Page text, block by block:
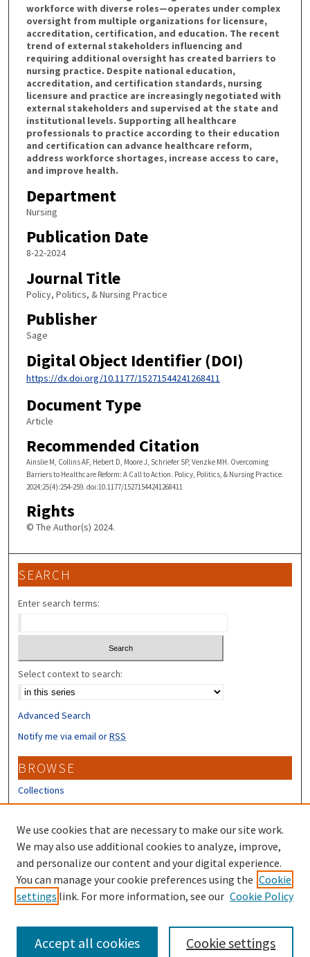
workforce with diverse roles—operates under complex
oversight from multiple organizations for licensure,
accreditation, certification, and education. The recent
trend of external stakeholders influencing and
requiring additional oversight has created barriers to
nursing practice. Despite national education,
accreditation, and certification standards, nursing
licensure and practice are increasingly negotiated with
external stakeholders and supervised at the state and
institutional levels. Supporting all healthcare
professionals to practice according to their education
and certification can advance healthcare reform,
address workforce shortages, increase access to care,
and improve health.
Department
Nursing
Publication Date
8-22-2024
Journal Title
Policy, Politics, & Nursing Practice
Publisher
Sage
Digital Object Identifier (DOI)
https://dx.doi.org/10.1177/15271544241268411
Document Type
Article
Recommended Citation
Ainslie M, Collins AF, Hebert D, Moore J, Schriefer SP, Venzke MH. Overcoming
Barriers to Healthcare Reform: A Call to Action. Policy, Politics, & Nursing Practice.
2024;25(4):254-259. doi:10.1177/15271544241268411
Rights
© The Author(s) 2024.
SEARCH
Enter search terms:
Select context to search:
Advanced Search
Notify me via email orRSS
BROWSE
Collections
Disciplines
Authors
CONTRIBUTORS
Author FAQ
Submit Research
We use cookies that are necessary to make our site work.
We may also use additional cookies to analyze, improve,
and personalize our content and your digital experience.
You can manage your cookie preferences using the Cookie
settings link. For more information, see our Cookie Policy
Cookie settings
Accept all cookies